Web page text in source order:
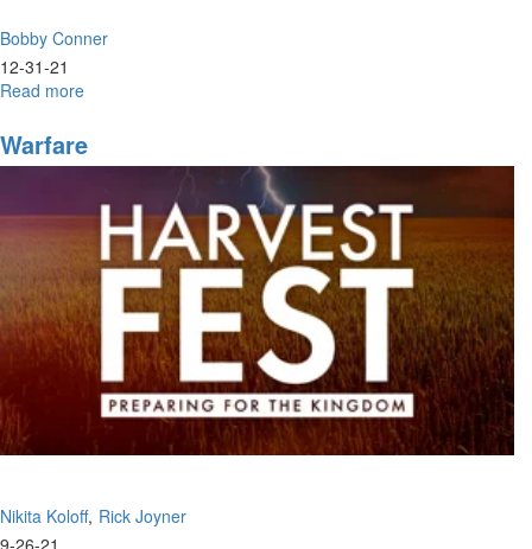
Bobby Conner
12-31-21
Read more
Conner
|
Crisis,
Who
Do
You
Think
You
Are?
(12-
29-
2021
7PM)
Warfare
Nikita Koloff Rick Joyner